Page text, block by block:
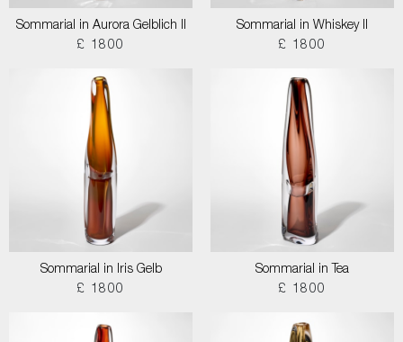
Sommarial in Aurora Gelblich II
£ 1800
Sommarial in Whiskey II
£ 1800
Sommarial in Iris Gelb
£ 1800
Sommarial in Tea
£ 1800